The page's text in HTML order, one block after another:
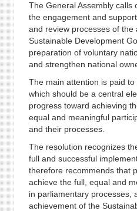
The General Assembly
the engagement and
and review processes of the
Sustainable Development
preparation of voluntary
and strengthen national
The main attention is paid
which should be a central
progress toward achieving
equal and meaningful
and their processes.
The resolution recognizes
full and successful
therefore recommends that
achieve the full, equal and
in parliamentary processes,
achievement of the